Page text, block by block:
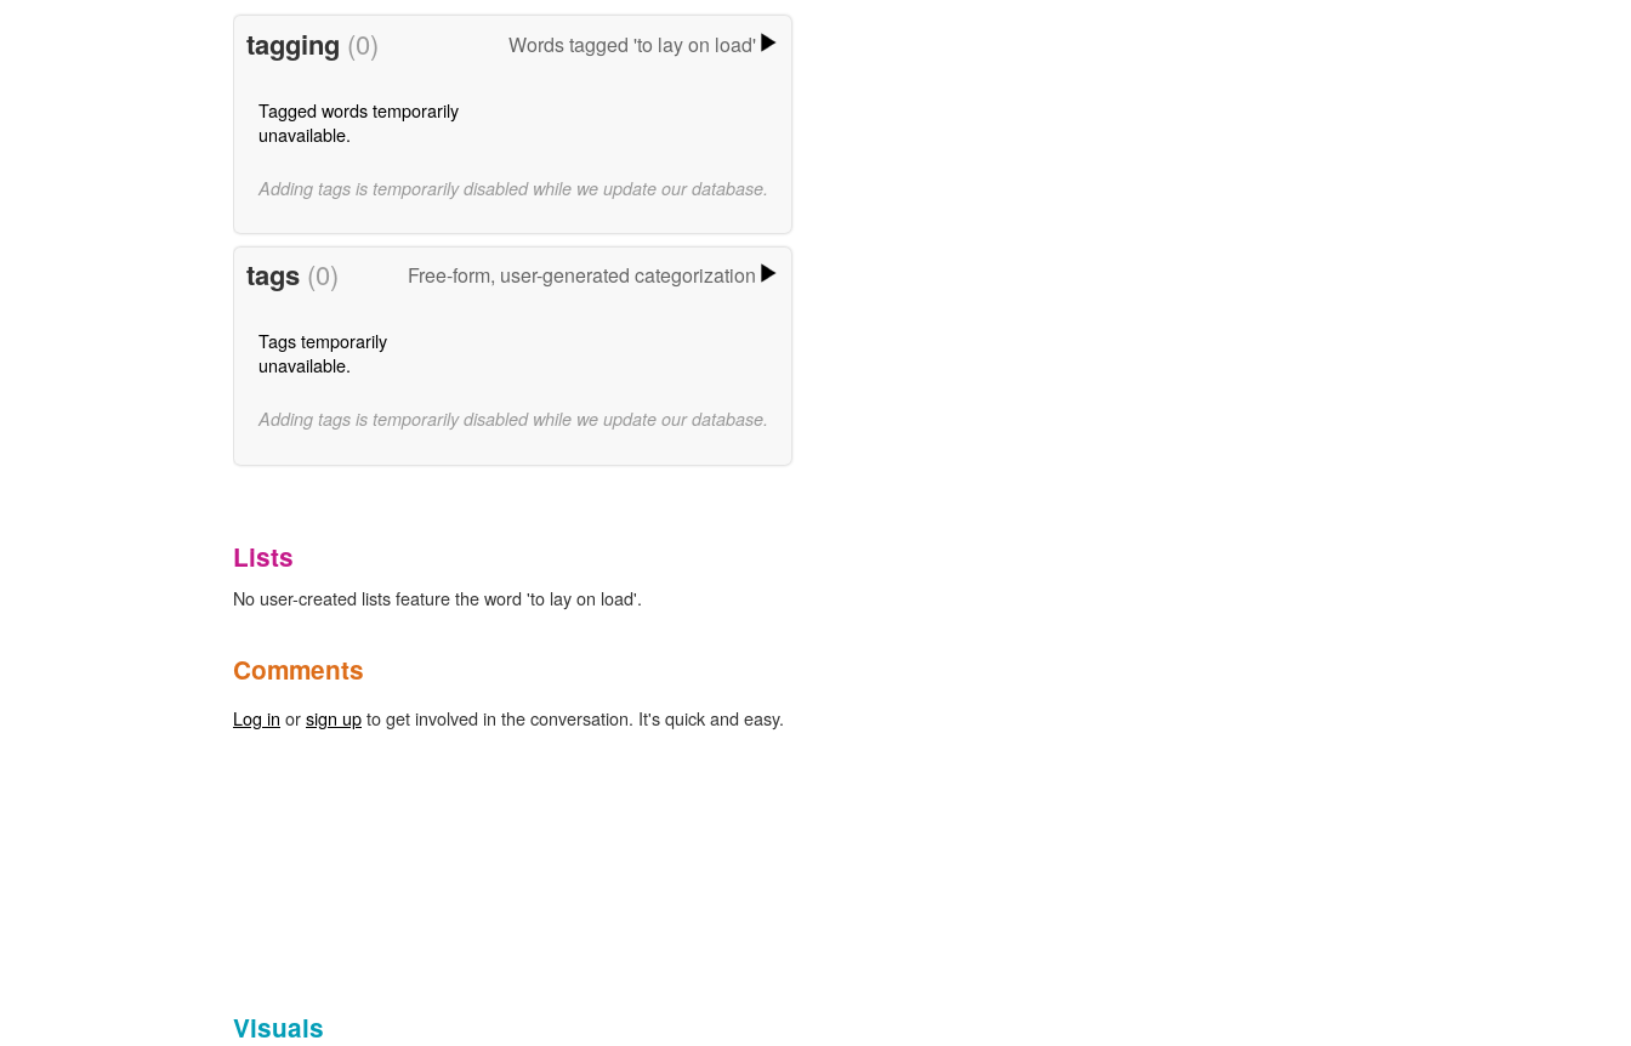
tagging (0) Words tagged 'to lay on load'
Tagged words temporarily
unavailable.
Adding tags is temporarily disabled while we update our database.
tags (0) Free-form, user-generated categorization
Tags temporarily
unavailable.
Adding tags is temporarily disabled while we update our database.
Lists
No user-created lists feature the word 'to lay on load'.
Comments
Log in orsign upto get involved in the conversation. It's quick and easy.
Visuals